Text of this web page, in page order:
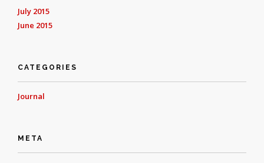
July 2015
June 2015
CATEGORIES
Journal
META